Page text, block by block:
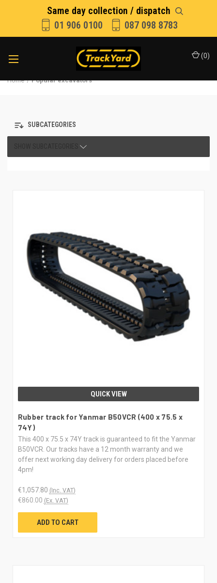
Same day collection / dispatch
01 906 0100
087 098 8783
(0)
Home Popular excavators
SUBCATEGORIES
QUICK VIEW
Rubber track for Yanmar B50VCR (400 x 75.5 x
74Y)
This 400 x 75.5 x 74Y track is guaranteed to fit the Yanmar
B50VCR. Our tracks have a 12 month warranty and we
offer next working day delivery for orders placed before
4pm!
€1,057.80 (Inc. VAT)
€860.00 (Ex. VAT)
ADD TO CART